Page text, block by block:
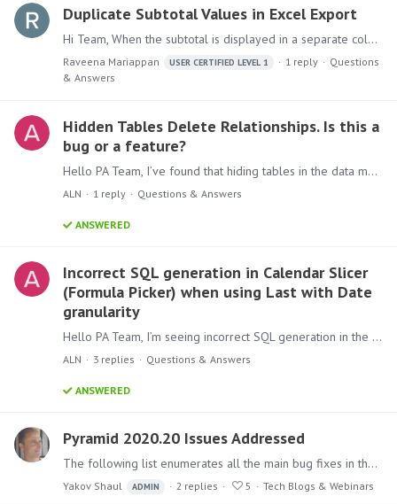
Duplicate Subtotal Values in Excel Export
Hi Team, When the subtotal is displayed in a separate column, why is the subtotal amount repeated on every detail row in the Excel export, even though it appears correctly only at the subtotal level…
Raveena Mariappan USER CERTIFIED LEVEL 1 1 reply
Questions
& Answers
Hidden Tables Delete Relationships. Is this a
bug or a feature?
Hello PA Team, I’ve found that hiding tables in the data model causes their relationships to disappear. This may break existing content (reports, dashboards) that depend on those connections.…
ALN 1 reply Questions & Answers
ANSWERED
Incorrect SQL generation in Calendar Slicer
(Formula Picker) when using Last with Date
granularity
Hello PA Team, I’m seeing incorrect SQL generation in the Calendar Slicer when applying function "Last" with Date granularity. The filter produces single-day matches per period instead of a full…
ALN 3 replies Questions & Answers
ANSWERED
Pyramid 2020.20 Issues Addressed
The following list enumerates all the main bug fixes in the 2020.20 version. Back to Pyramid 2020.20 release announcement Model Fixed an issue where unexpected results were returned in Discovery…
Yakov Shaul ADMIN 2 replies 5 Tech Blogs & Webinars